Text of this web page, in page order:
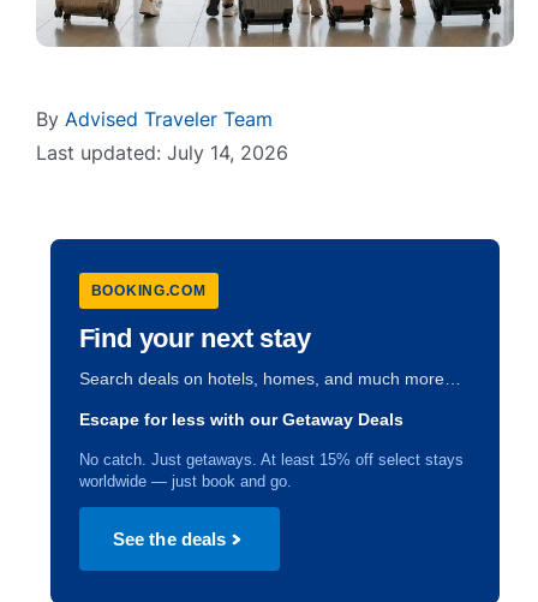
By Advised Traveler Team
Last updated: July 14, 2026
BOOKING.COM
Find your next stay
Search deals on hotels, homes, and much more…
Escape for less with our Getaway Deals
No catch. Just getaways. At least 15% off select stays
worldwide — just book and go.
See the deals